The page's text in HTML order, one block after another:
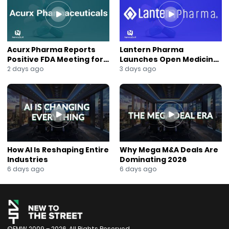
#RecurringRevenue
#HospitalityStaffing
#NASDAQ
#AnaBerry
#NewsOut
Acurx Pharma Reports
Positive FDA Meeting for
Ibuzatrelvir Phase 3
2 days ago
Lantern Pharma
Launches Open Medicine
AI to Expand Multi-Agent
3 days ago
How AI Is Reshaping Entire
Industries
6 days ago
Why Mega M&A Deals Are
Dominating 2026
6 days ago